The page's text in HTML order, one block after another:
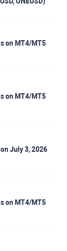
on MT4/MT5
on MT4/MT5
July 3, 2026
on MT4/MT5